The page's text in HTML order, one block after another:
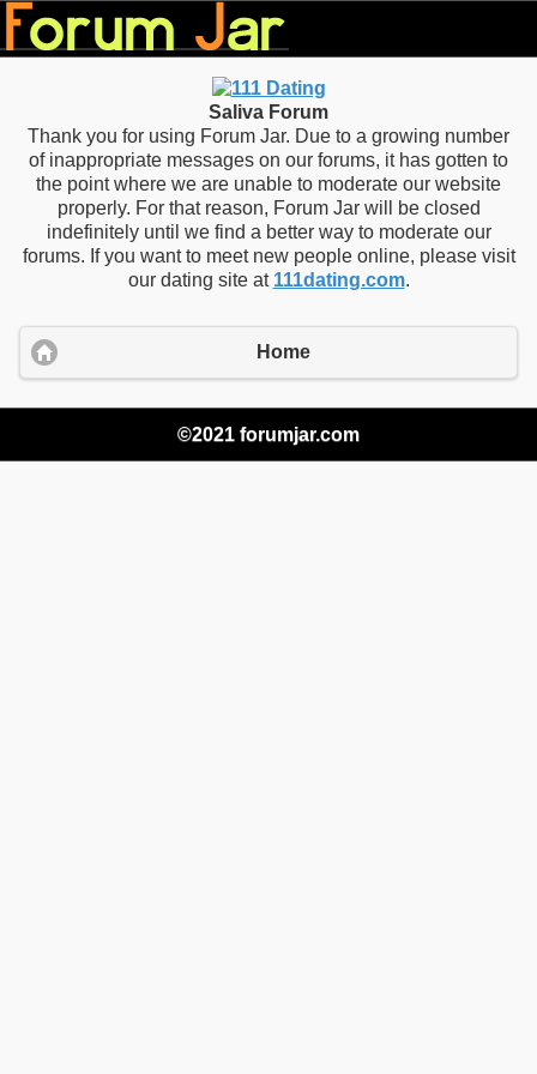
Saliva Forum
Thank you for using Forum Jar. Due to a growing number
of inappropriate messages on our forums, it has gotten to
the point where we are unable to moderate our website
properly. For that reason, Forum Jar will be closed
indefinitely until we find a better way to moderate our
forums. If you want to meet new people online, please visit
our dating site at 111dating.com.
Home
©2021 forumjar.com